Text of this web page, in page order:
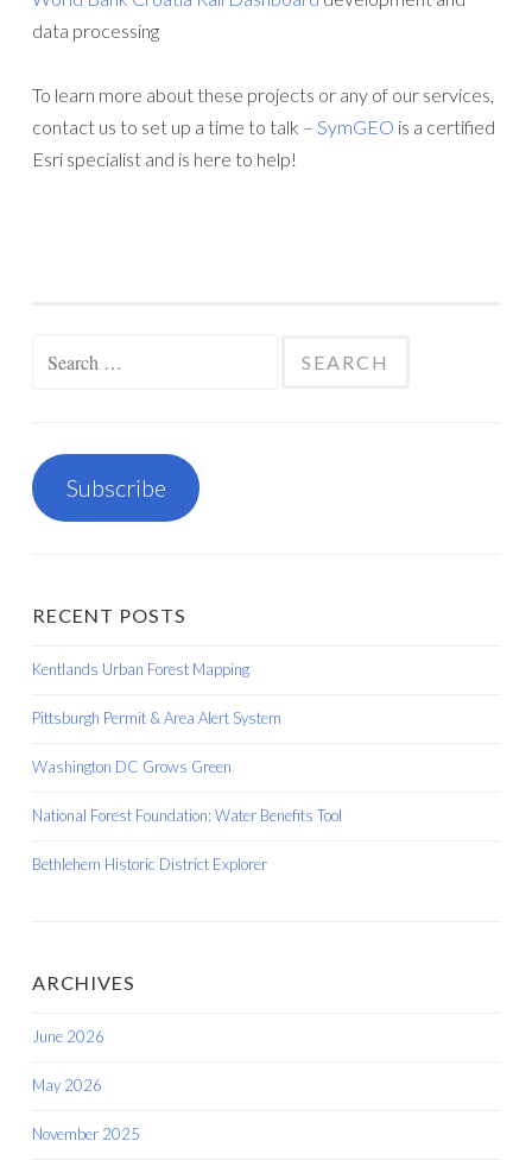
data processing
To learn more about these projects or any of our services,
contact us to set up a time to talk – SymGEO is a certified
Esri specialist and is here to help!
Subscribe
RECENT POSTS
Kentlands Urban Forest Mapping
Pittsburgh Permit & Area Alert System
Washington DC Grows Green
National Forest Foundation: Water Benefits Tool
Bethlehem Historic District Explorer
ARCHIVES
June 2026
May 2026
November 2025